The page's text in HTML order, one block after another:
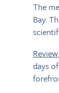
The
Bay.
days